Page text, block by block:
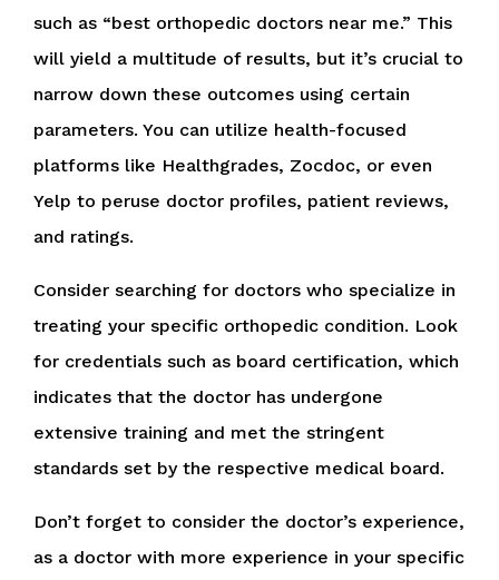
such as “best orthopedic doctors near me.” This
will yield a multitude of results, but it’s crucial to
narrow down these outcomes using certain
parameters. You can utilize health-focused
platforms like Healthgrades, Zocdoc, or even
Yelp to peruse doctor profiles, patient reviews,
and ratings.
Consider searching for doctors who specialize in
treating your specific orthopedic condition. Look
for credentials such as board certification, which
indicates that the doctor has undergone
extensive training and met the stringent
standards set by the respective medical board.
Don’t forget to consider the doctor’s experience,
as a doctor with more experience in your specific